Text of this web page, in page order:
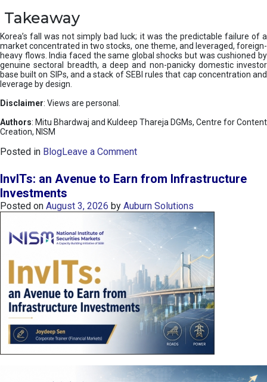
Takeaway
Korea’s fall was not simply bad luck; it was the predictable failure of a
market concentrated in two stocks, one theme, and leveraged, foreign-
heavy flows. India faced the same global shocks but was cushioned by
genuine sectoral breadth, a deep and non-panicky domestic investor
base built on SIPs, and a stack of SEBI rules that cap concentration and
leverage by design.
Disclaimer: Views are personal.
Authors: Mitu Bhardwaj and Kuldeep Thareja DGMs, Centre for Content
Creation, NISM
Posted in BlogLeave a Commento
K
O
P
I
n
x
:
K
o
e
’
s
InvITs: an Avenue to Earn from Infrastructure
Investments
Posted on August 3, 2026 by Auburn Solutions